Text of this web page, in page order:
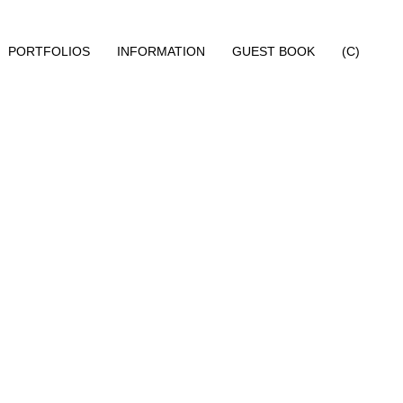
PORTFOLIOS INFORMATION GUEST BOOK (C)